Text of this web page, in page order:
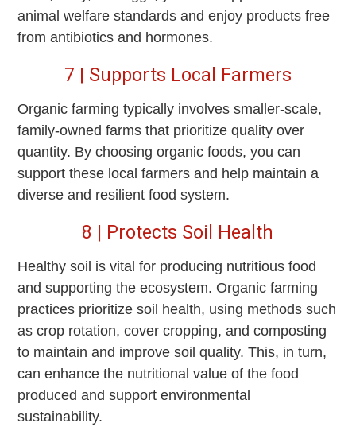
animal welfare standards and enjoy products free
from antibiotics and hormones.
7 | Supports Local Farmers
Organic farming typically involves smaller-scale,
family-owned farms that prioritize quality over
quantity. By choosing organic foods, you can
support these local farmers and help maintain a
diverse and resilient food system.
8 | Protects Soil Health
Healthy soil is vital for producing nutritious food
and supporting the ecosystem. Organic farming
practices prioritize soil health, using methods such
as crop rotation, cover cropping, and composting
to maintain and improve soil quality. This, in turn,
can enhance the nutritional value of the food
produced and support environmental
sustainability.